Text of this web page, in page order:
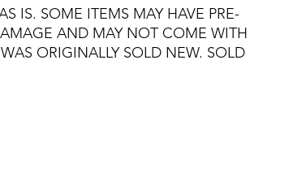
IS. SOME ITEMS MAY HAVE PRE-
AND MAY NOT COME WITH
ORIGINALLY SOLD NEW. SOLD